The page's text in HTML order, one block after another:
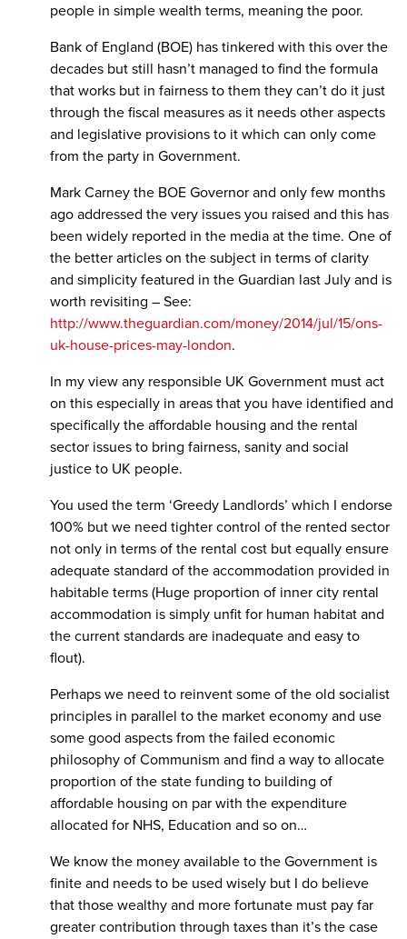
people in simple wealth terms, meaning the poor.
Bank of England (BOE) has tinkered with this over the
decades but still hasn’t managed to find the formula
that works but in fairness to them they can’t do it just
through the fiscal measures as it needs other aspects
and legislative provisions to it which can only come
from the party in Government.
Mark Carney the BOE Governor and only few months
ago addressed the very issues you raised and this has
been widely reported in the media at the time. One of
the better articles on the subject in terms of clarity
and simplicity featured in the Guardian last July and is
worth revisiting – See:
http://www.theguardian.com/money/2014/jul/15/ons-
uk-house-prices-may-london.
In my view any responsible UK Government must act
on this especially in areas that you have identified and
specifically the affordable housing and the rental
sector issues to bring fairness, sanity and social
justice to UK people.
You used the term ‘Greedy Landlords’ which I endorse
100% but we need tighter control of the rented sector
not only in terms of the rental cost but equally ensure
adequate standard of the accommodation provided in
habitable terms (Huge proportion of inner city rental
accommodation is simply unfit for human habitat and
the current standards are inadequate and easy to
flout).
Perhaps we need to reinvent some of the old socialist
principles in parallel to the market economy and use
some good aspects from the failed economic
philosophy of Communism and find a way to allocate
proportion of the state funding to building of
affordable housing on par with the expenditure
allocated for NHS, Education and so on…
We know the money available to the Government is
finite and needs to be used wisely but I do believe
that those wealthy and more fortunate must pay far
greater contribution through taxes than it’s the case